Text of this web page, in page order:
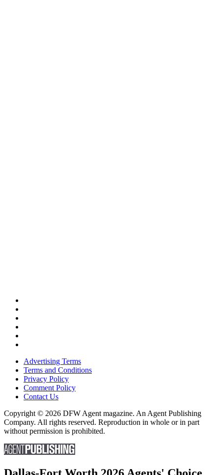
Advertising Terms
Terms and Conditions
Privacy Policy
Comment Policy
Contact Us
Copyright © 2026 DFW Agent magazine. An Agent Publishing
Company. All rights reserved. Reproduction in whole or in part
without permission is prohibited.